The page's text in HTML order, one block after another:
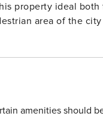
property ideal
area of the
amenities should